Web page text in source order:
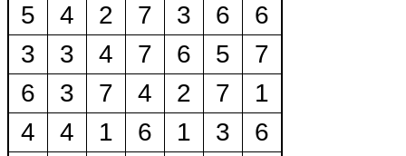
5
4 2 7 3 6
6
3
3 4 7 6 5
7
6
3 7 4 2 7
1
4
4 1 6 1 3
6